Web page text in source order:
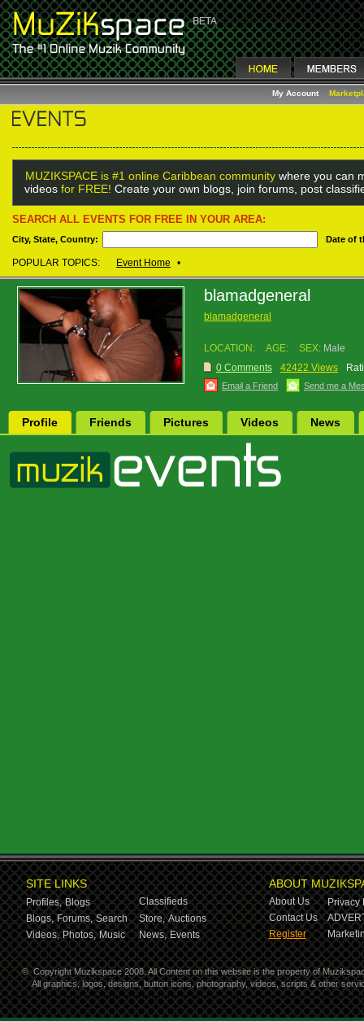
My Account
MUZIKSPACE is #1 online Caribbean community where you can
videos for FREE! Create your own blogs, join forums, post
SEARCH ALL EVENTS FOR FREE IN YOUR AREA:
City, State, Country: Date of
POPULAR TOPICS: Event Home •
blamadgeneral
blamadgeneral
LOCATION: AGE: SEX: Male
0 Comments
42422 Views
Email a Friend Send me a
Profile Friends Pictures Videos News
SITE LINKS
Profiles, Blogs
Classifieds
Blogs, Forums, Search Store, Auctions
Videos, Photos, Music News, Events
ABOUT
About Us
Privacy
Contact Us
Register
© Copyright Muzikspace 2008. All Content on this website is the property of
All graphics, logos, designs, button icons, photography, videos, scripts & other